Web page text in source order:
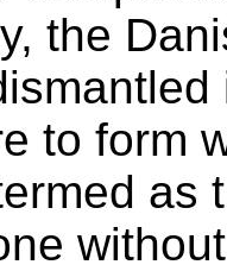
the
to form
as